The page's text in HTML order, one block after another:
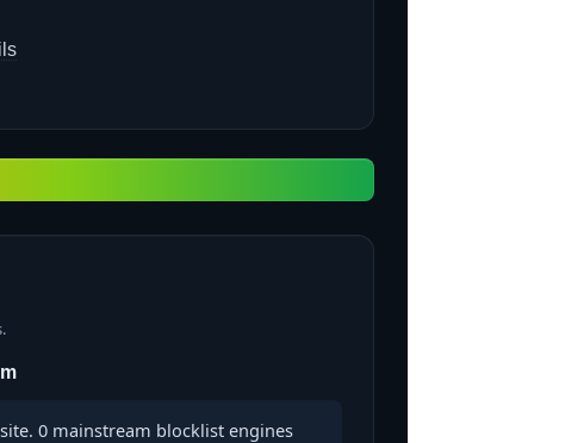
0 mainstream blocklist engines